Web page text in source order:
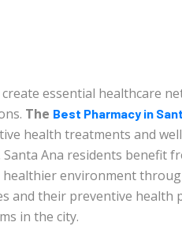
essential healthcare
The Best Pharmacy in
health treatments and
Ana residents benefit
healthier environment
and their preventive
in the city.